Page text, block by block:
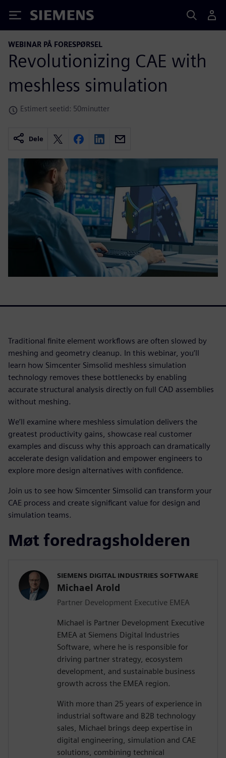
Siemens
WEBINAR PÅ FORESPØRSEL
Revolutionizing CAE with
meshless simulation
Estimert seetid: 50minutter
Dele
Traditional finite element workflows are often slowed by
meshing and geometry cleanup. In this webinar, you’ll
learn how Simcenter Simsolid meshless simulation
technology removes these bottlenecks by enabling
accurate structural analysis directly on full CAD assemblies
without meshing.
We’ll examine where meshless simulation delivers the
greatest productivity gains, showcase real customer
examples and discuss why this approach can dramatically
accelerate design validation and empower engineers to
explore more design alternatives with confidence.
Join us to see how Simcenter Simsolid can transform your
CAE process and create significant value for design and
simulation teams.
Møt foredragsholderen
SIEMENS DIGITAL INDUSTRIES SOFTWARE
Michael Arold
Partner Development Executive EMEA
Michael is Partner Development Executive
EMEA at Siemens Digital Industries
Software, where he is responsible for
driving partner strategy, ecosystem
development, and sustainable business
growth across the EMEA region.
With more than 25 years of experience in
industrial software and B2B technology
sales, Michael brings deep expertise in
digital engineering, simulation and CAE
solutions, combining technical